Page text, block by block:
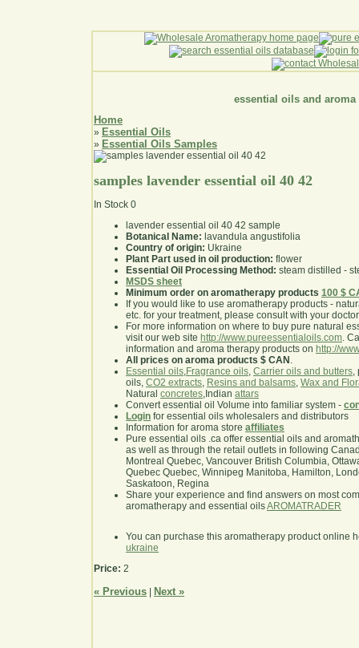
essential oils and aroma
Home
» Essential Oils
» Essential Oils Samples
samples lavender essential oil 40 42
In Stock 0
lavender essential oil 40 42 sample
Botanical Name: lavandula angustifolia
Country of origin: Ukraine
Plant Part used in oil production: flower
Essential Oil Processing Method: steam distilled -
MSDS sheet
Minimum order on aromatherapy products 100 $
If you would like to use aromatherapy products -
etc. for your treatment, please consult with your
For more information on where to buy pure natural
visit our web site http://www.pureessentialoils.com.
information and aroma therapy products on http://
All prices on aroma products $ CAN .
Essential oils,Fragrance oils, Carrier oils and butters,
oils, CO2 extracts, Resins and balsams, Wax and
Natural concretes,Indian attars
Convert essential oil Volume into familiar system -
Login for essential oils wholesalers and distributors
Information for aroma store affiliates
Pure essential oils .ca offer essential oils and
as well as through the retail outlets in following
Montreal Quebec, Vancouver British Columbia,
Quebec Quebec, Winnipeg Manitoba, Hamilton,
Saskatoon, Regina
Share your experience and find answers on most
aromatherapy and essential oilsAROMATRADER
You can purchase this aromatherapy product online
ukraine
Price: 2
« Previous Next »